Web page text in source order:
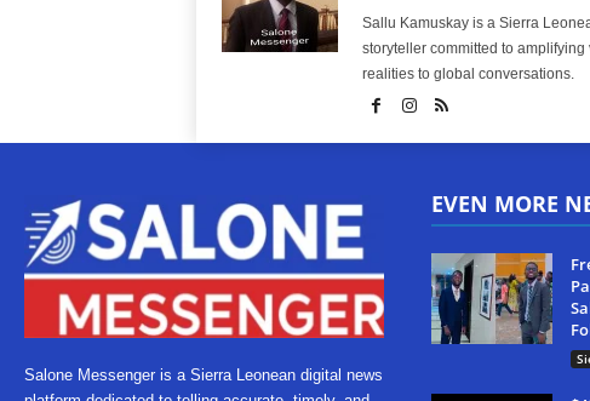
Sallu Kamuskay is a Sierra
storyteller committed to
realities to global conversations.
Salone Messenger is a Sierra Leonean digital news
EVEN MORE